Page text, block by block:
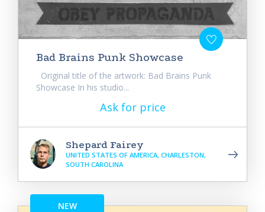
Bad Brains Punk Showcase
Original title of the artwork: Bad Brains Punk
Showcase In his studio...
Ask for price
Shepard Fairey
UNITED STATES OF AMERICA, CHARLESTON,
SOUTH CAROLINA
NEW